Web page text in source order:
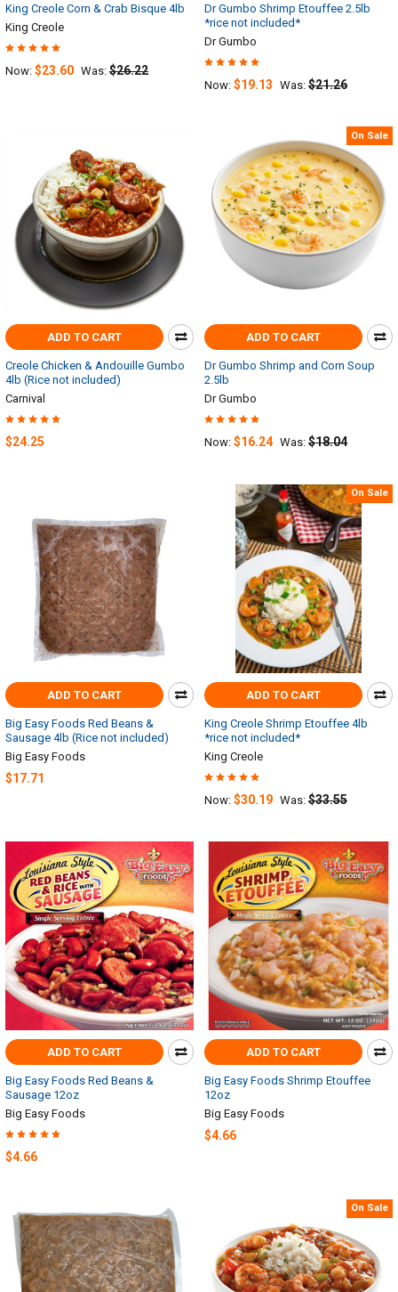
King Creole Corn & Crab Bisque 4lb
King Creole
Now: $23.60 Was: $26.22
Dr Gumbo Shrimp Etouffee 2.5lb
*rice not included*
Dr Gumbo
Now: $19.13 Was: $21.26
ADD TO CART
Creole Chicken & Andouille Gumbo
4lb (Rice not included)
Carnival
$24.25
On Sale
ADD TO CART
Dr Gumbo Shrimp and Corn Soup
2.5lb
Dr Gumbo
Now: $16.24 Was: $18.04
ADD TO CART
Big Easy Foods Red Beans &
Sausage 4lb (Rice not included)
Big Easy Foods
$17.71
On Sale
ADD TO CART
King Creole Shrimp Etouffee 4lb
*rice not included*
King Creole
Now: $30.19 Was: $33.55
ADD TO CART
Big Easy Foods Red Beans &
Sausage 12oz
Big Easy Foods
$4.66
ADD TO CART
Big Easy Foods Shrimp Etouffee
12oz
Big Easy Foods
$4.66
On Sale